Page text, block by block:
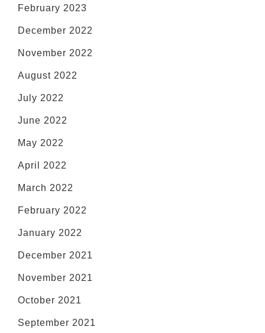
February 2023
December 2022
November 2022
August 2022
July 2022
June 2022
May 2022
April 2022
March 2022
February 2022
January 2022
December 2021
November 2021
October 2021
September 2021